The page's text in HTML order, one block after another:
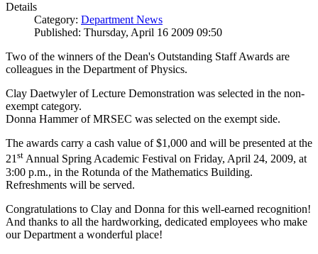
Details
Category: Department News
Published: Thursday, April 16 2009 09:50
Two of the winners of the Dean's Outstanding Staff Awards are
colleagues in the Department of Physics.
Clay Daetwyler of Lecture Demonstration was selected in the non-
exempt category.
Donna Hammer of MRSEC was selected on the exempt side.
The awards carry a cash value of $1,000 and will be presented at the
21st Annual Spring Academic Festival on Friday, April 24, 2009, at
3:00 p.m., in the Rotunda of the Mathematics Building.
Refreshments will be served.
Congratulations to Clay and Donna for this well-earned recognition!
And thanks to all the hardworking, dedicated employees who make
our Department a wonderful place!